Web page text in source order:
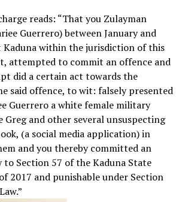
reads: “That you Zulayman
Guerrero) between January and
Kaduna within the jurisdiction of this
attempted to commit an offence and
did a certain act towards the
said offence, to wit: falsely presented
Guerrero a white female military
Greg and other several unsuspecting
(a social media application) in
and you thereby committed an
Section 57 of the Kaduna State
2017 and punishable under Section